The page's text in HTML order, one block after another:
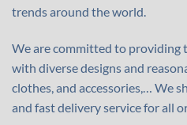
trends around the world.
We are committed to providing
with diverse designs and
clothes, and accessories,… We
and fast delivery service for all